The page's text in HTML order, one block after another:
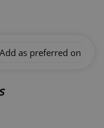
Add as preferred on